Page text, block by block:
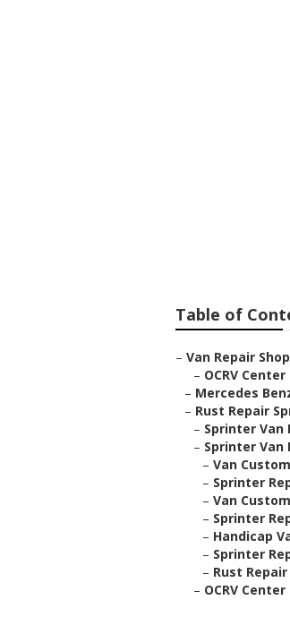
Table of
– Van Repair
– OCRV Center
– Mercedes
– Rust Repair
– Sprinter Van
– Sprinter Van
– Van
– Sprinter
– Van
– Sprinter
– Handicap
– Sprinter
– Rust
– OCRV Center